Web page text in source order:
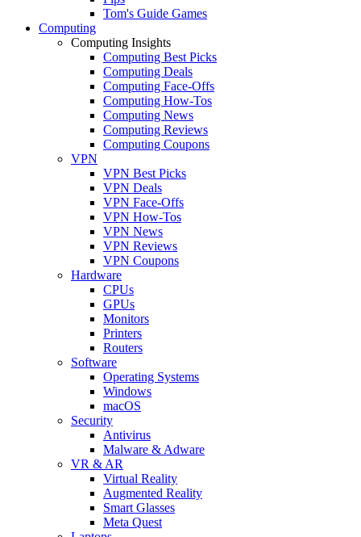
Tom's Guide Games
Computing
Computing Insights
Computing Best Picks
Computing Deals
Computing Face-Offs
Computing How-Tos
Computing News
Computing Reviews
Computing Coupons
VPN
VPN Best Picks
VPN Deals
VPN Face-Offs
VPN How-Tos
VPN News
VPN Reviews
VPN Coupons
Hardware
CPUs
GPUs
Monitors
Printers
Routers
Software
Operating Systems
Windows
macOS
Security
Antivirus
Malware & Adware
VR & AR
Virtual Reality
Augmented Reality
Smart Glasses
Meta Quest